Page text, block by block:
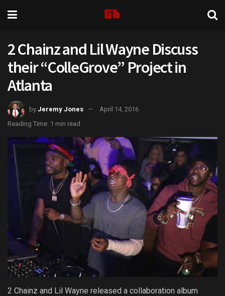
2 Chainz and Lil Wayne Discuss
their “ColleGrove” Project in
Atlanta
by Jeremy Jones
April 14, 2016
Reading Time: 1 min read
2 Chainz and Lil Wayne released a collaboration album